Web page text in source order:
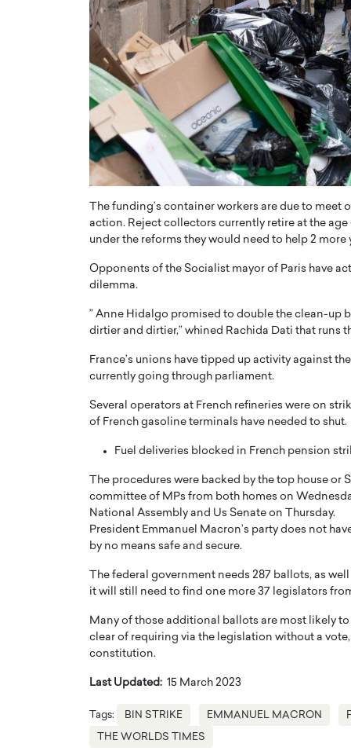
The funding’s container workers are due to
action. Reject collectors currently retire at the
under the reforms they would need to help 2 more
Opponents of the Socialist mayor of Paris have
dilemma.
” Anne Hidalgo promised to double the clean-up
dirtier and dirtier,” whined Rachida Dati that runs
France’s unions have tipped up activity against
currently going through parliament.
Several operators at French refineries were on
of French gasoline terminals have needed to shut.
Fuel deliveries blocked in French pension
The procedures were backed by the top house or
committee of MPs from both homes on
National Assembly and Us Senate on Thursday.
President Emmanuel Macron’s party does not
by no means safe and secure.
The federal government needs 287 ballots, as
it will still need to find one more 37 legislators
Many of those additional ballots are most likely
clear of requiring via the legislation without a
constitution.
Last Updated: 15 March 2023
Tags: BIN STRIKE EMMANUEL MACRON
THE WORLDS TIMES